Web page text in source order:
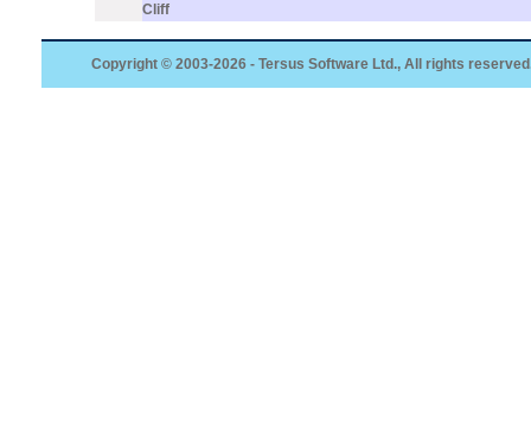
Cliff
Copyright © 2003-2026 - Tersus Software Ltd., All rights